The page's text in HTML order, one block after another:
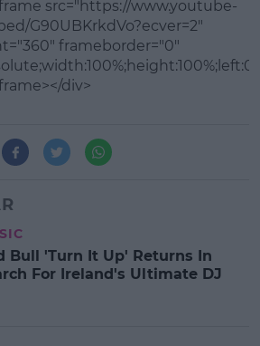
src="https://www.youtube-
G90UBKrkdVo?ecver=2"
frameborder="0"
div>
Bull 'Turn It Up' Returns In
For Ireland's Ultimate DJ